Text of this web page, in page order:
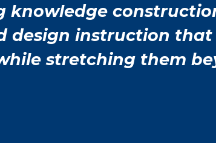
knowledge
design instruction
stretching them